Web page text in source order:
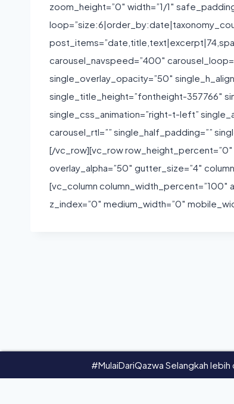
zoom_height=”0″ width=”1/1″
carousel_navspeed=”400″
single_overlay_opacity=”50″
single_title_height=”fontheight-357766″
single_css_animation=”right-t-left”
carousel_rtl=”” single_half_padding=””
[/vc_row][vc_row
overlay_alpha=”50″ gutter_size=”4″
[vc_column column_width_percent=”100″
z_index=”0″ medium_width=”0″
#MulaiDariQazwa Selangkah